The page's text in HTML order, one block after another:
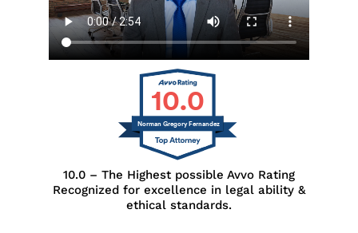
10.0
Norman Gregory Fernandez
10.0 – The Highest possible Avvo Rating
Recognized for excellence in legal ability &
ethical standards.